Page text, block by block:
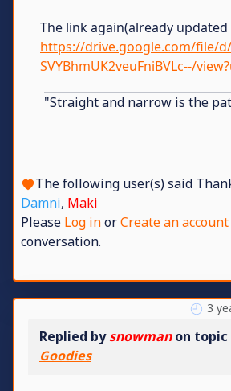
The link again(already
https://drive.google.com/file/
SVYBhmUK2veuFniBVLc--/
"Straight and narrow is the
The following user(s) said
Damni, Maki
Please Log inorCreate an account
conversation.
3
Replied bysnowmanon topic
Goodies